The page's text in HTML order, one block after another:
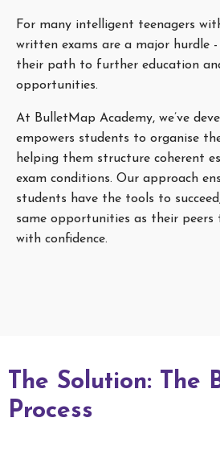
For many intelligent teenagers
written exams are a major hurdle
their path to further education
opportunities.
At BulletMap Academy, we’ve
empowers students to organise
helping them structure coherent
exam conditions. Our approach
students have the tools to
same opportunities as their peers
with confidence.
The Solution: The
Process